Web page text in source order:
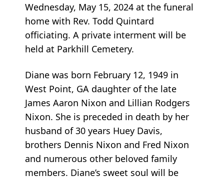
Wednesday, May 15, 2024 at the funeral
home with Rev. Todd Quintard
officiating. A private interment will be
held at Parkhill Cemetery.
Diane was born February 12, 1949 in
West Point, GA daughter of the late
James Aaron Nixon and Lillian Rodgers
Nixon. She is preceded in death by her
husband of 30 years Huey Davis,
brothers Dennis Nixon and Fred Nixon
and numerous other beloved family
members. Diane’s sweet soul will be